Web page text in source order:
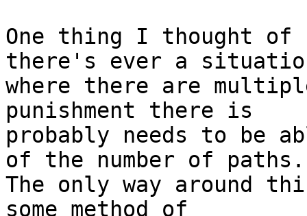
One thing I thought
there's ever a
where there are
punishment there is
probably needs to be
of the number of paths.
The only way around
some method of